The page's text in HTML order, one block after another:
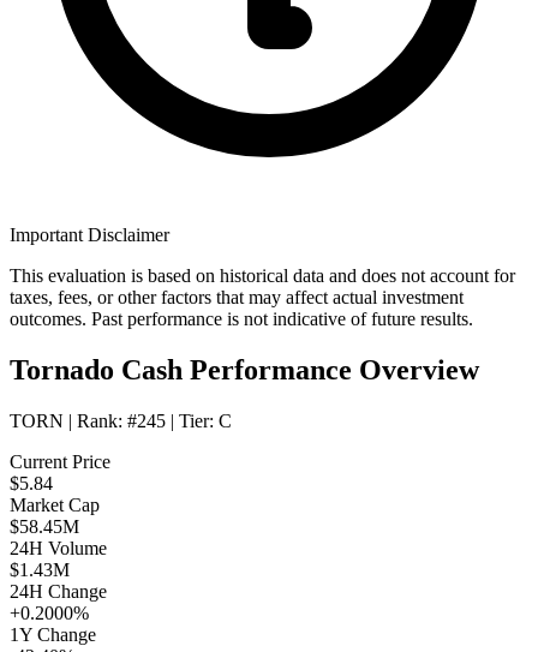
Important Disclaimer
This evaluation is based on historical data and does not account for
taxes, fees, or other factors that may affect actual investment
outcomes. Past performance is not indicative of future results.
Tornado Cash Performance Overview
TORN | Rank: #245 | Tier: C
Current Price
$5.84
Market Cap
$58.45M
24H Volume
$1.43M
24H Change
+0.2000%
1Y Change